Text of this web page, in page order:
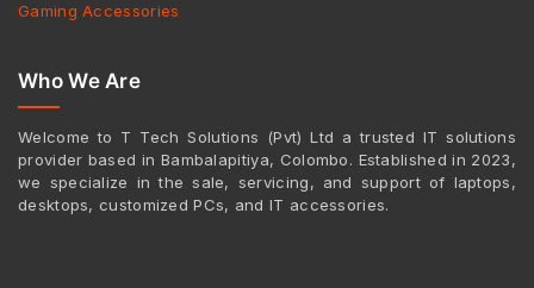
Gaming Accessories
Who We Are
Welcome to T Tech Solutions (Pvt) Ltd a trusted IT solutions
provider based in Bambalapitiya, Colombo. Established in 2023,
we specialize in the sale, servicing, and support of laptops,
desktops, customized PCs, and IT accessories.